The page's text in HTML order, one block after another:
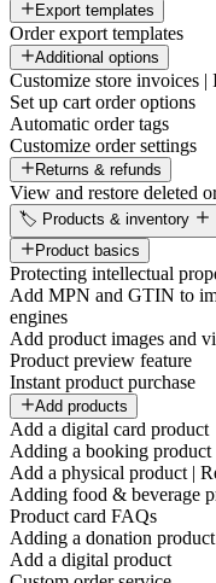
Export templates
Order export templates
Additional options
Customize store invoices |
Set up cart order options
Automatic order tags
Customize order settings
Returns & refunds
View and restore deleted
🏷️ Products & inventory
Product basics
Protecting intellectual
Add MPN and GTIN to
engines
Add product images and
Product preview feature
Instant product purchase
Add products
Add a digital card product
Adding a booking product
Add a physical product |
Adding food & beverage
Product card FAQs
Adding a donation product
Add a digital product